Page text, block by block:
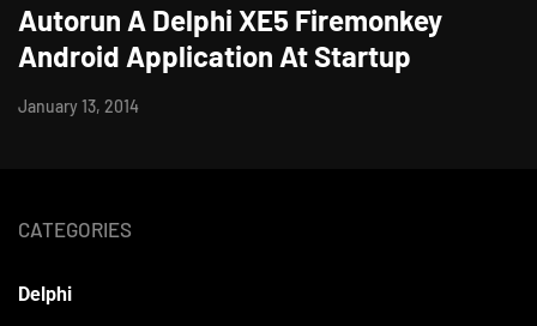
Autorun A Delphi XE5 Firemonkey
Android Application At Startup
January 13, 2014
CATEGORIES
Delphi